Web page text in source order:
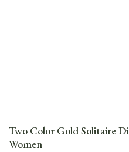
Two Color Gold Solitaire
Women